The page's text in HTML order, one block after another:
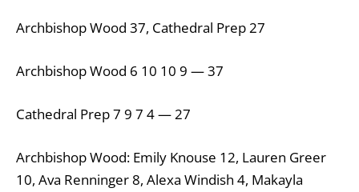
Archbishop Wood 37, Cathedral Prep 27
Archbishop Wood 6 10 10 9 — 37
Cathedral Prep 7 9 7 4 — 27
Archbishop Wood: Emily Knouse 12, Lauren Greer
10, Ava Renninger 8, Alexa Windish 4, Makayla